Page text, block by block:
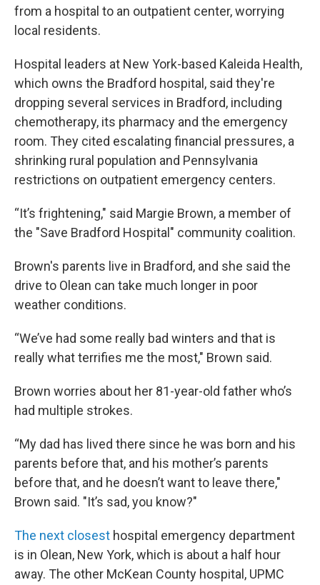
from a hospital to an outpatient center, worrying
local residents.
Hospital leaders at New York-based Kaleida Health,
which owns the Bradford hospital, said they're
dropping several services in Bradford, including
chemotherapy, its pharmacy and the emergency
room. They cited escalating financial pressures, a
shrinking rural population and Pennsylvania
restrictions on outpatient emergency centers.
“It’s frightening," said Margie Brown, a member of
the "Save Bradford Hospital" community coalition.
Brown's parents live in Bradford, and she said the
drive to Olean can take much longer in poor
weather conditions.
“We’ve had some really bad winters and that is
really what terrifies me the most," Brown said.
Brown worries about her 81-year-old father who’s
had multiple strokes.
“My dad has lived there since he was born and his
parents before that, and his mother’s parents
before that, and he doesn’t want to leave there,"
Brown said. "It’s sad, you know?"
The next closest hospital emergency department
is in Olean, New York, which is about a half hour
away. The other McKean County hospital, UPMC